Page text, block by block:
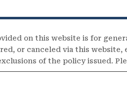
on this website is for
or canceled via this
of the policy issued.